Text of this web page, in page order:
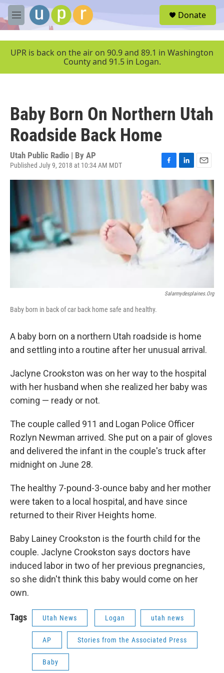
Skip to main content
M
e
u
Donate
UPR is back on the air on 90.9 and 89.1 in Washington
County and 91.5 in Logan.
Baby Born On Northern Utah
Roadside Back Home
Utah Public Radio | By AP
Published July 9, 2018 at 10:34 AM MDT
a
b
o
o
k
i
k
I
n
m
a
Salarmydesplaines.org
Baby born in back of car back home safe and healthy.
A baby born on a northern Utah roadside is home
and settling into a routine after her unusual arrival.
Jaclyne Crookston was on her way to the hospital
with her husband when she realized her baby was
coming — ready or not.
The couple called 911 and Logan Police Officer
Rozlyn Newman arrived. She put on a pair of gloves
and delivered the infant in the couple's truck after
midnight on June 28.
The healthy 7-pound-3-ounce baby and her mother
were taken to a local hospital, and have since
returned to their River Heights home.
Baby Lainey Crookston is the fourth child for the
couple. Jaclyne Crookston says doctors have
induced labor in two of her previous pregnancies,
so she didn't think this baby would come on her
own.
Tags Utah News Logan utah news
AP Stories from the Associated Press
Baby